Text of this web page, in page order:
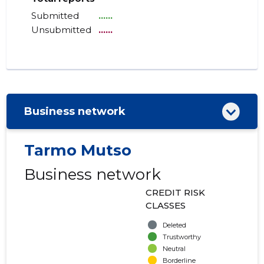
Submitted
......
Unsubmitted
......
Business network
Tarmo Mutso
Business network
CREDIT RISK
CLASSES
Deleted
Trustworthy
Neutral
Borderline